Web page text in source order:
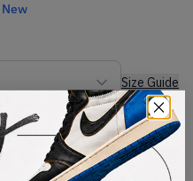
Size Guide
Highest Bid